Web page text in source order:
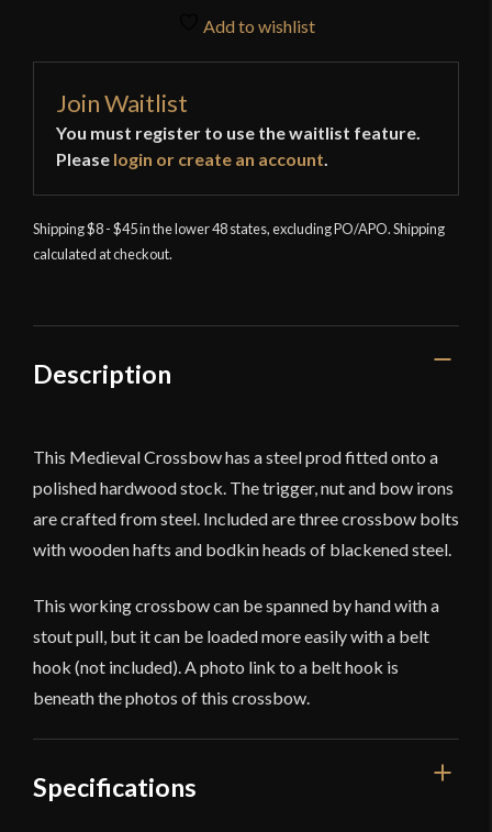
Add to wishlist
Join Waitlist
You must register to use the waitlist feature.
Please login or create an account.
Shipping $8 - $45 in the lower 48 states, excluding PO/APO. Shipping
calculated at checkout.
Description
This Medieval Crossbow has a steel prod fitted onto a
polished hardwood stock. The trigger, nut and bow irons
are crafted from steel. Included are three crossbow bolts
with wooden hafts and bodkin heads of blackened steel.
This working crossbow can be spanned by hand with a
stout pull, but it can be loaded more easily with a belt
hook (not included). A photo link to a belt hook is
beneath the photos of this crossbow.
Specifications